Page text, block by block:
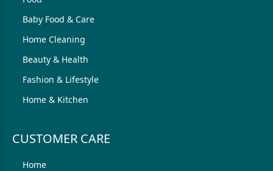
Baby Food & Care
Home Cleaning
Beauty & Health
Fashion & Lifestyle
Home & Kitchen
CUSTOMER CARE
Home